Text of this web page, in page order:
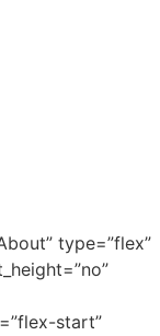
type=”flex”
start”